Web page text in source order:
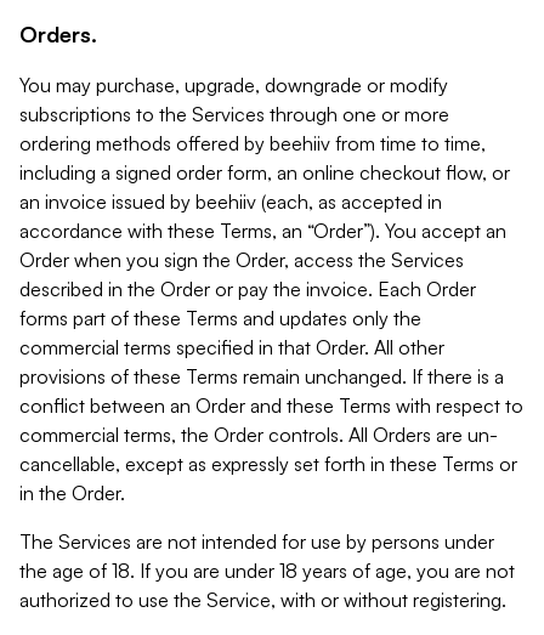
Orders.
You may purchase, upgrade, downgrade or modify
subscriptions to the Services through one or more
ordering methods offered by beehiiv from time to time,
including a signed order form, an online checkout flow, or
an invoice issued by beehiiv (each, as accepted in
accordance with these Terms, an “Order”). You accept an
Order when you sign the Order, access the Services
described in the Order or pay the invoice. Each Order
forms part of these Terms and updates only the
commercial terms specified in that Order. All other
provisions of these Terms remain unchanged. If there is a
conflict between an Order and these Terms with respect to
commercial terms, the Order controls. All Orders are un-
cancellable, except as expressly set forth in these Terms or
in the Order.
The Services are not intended for use by persons under
the age of 18. If you are under 18 years of age, you are not
authorized to use the Service, with or without registering.